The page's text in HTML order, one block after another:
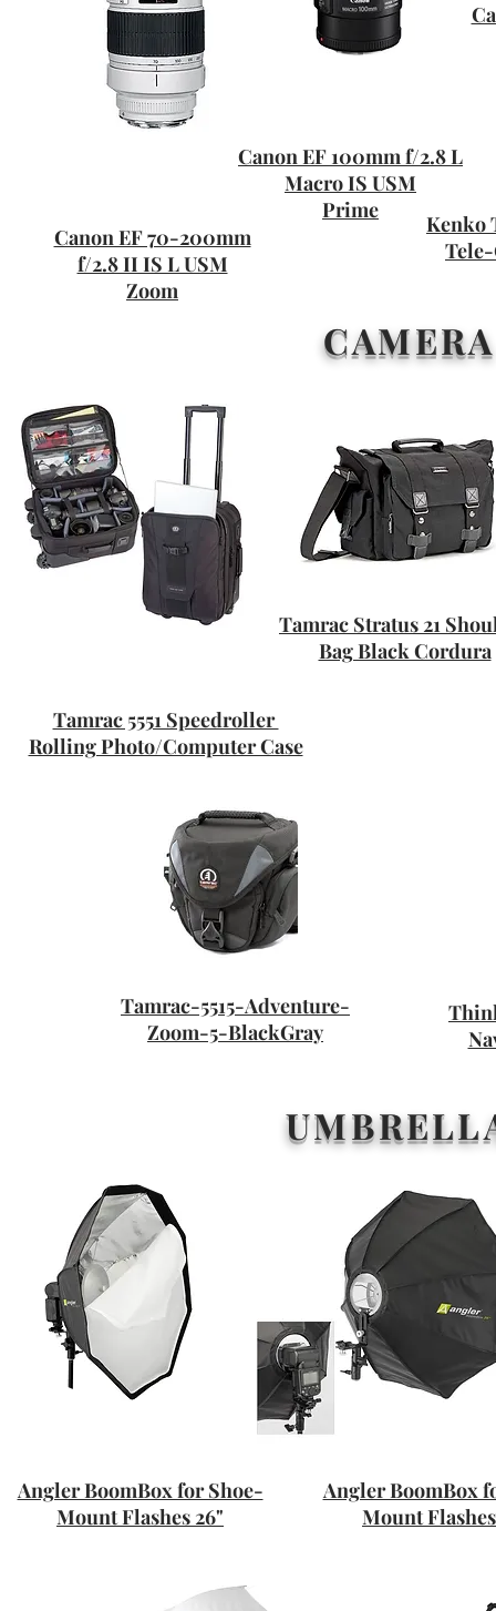
Kenko
Canon EF 100mm f/2.8 L
Macro IS USM
Prime
Canon EF 70-200mm
f/2.8 II IS L USM
Zoom
Tamrac Stratus 21
Bag Black Cordura
Tamrac 5551 Speedroller
Rolling Photo/Computer Case
Tamrac-5515-Adventure-
Zoom-5-BlackGray
Angler BoomBox for Shoe-
Mount Flashes 26"
Angler BoomBox
Mount